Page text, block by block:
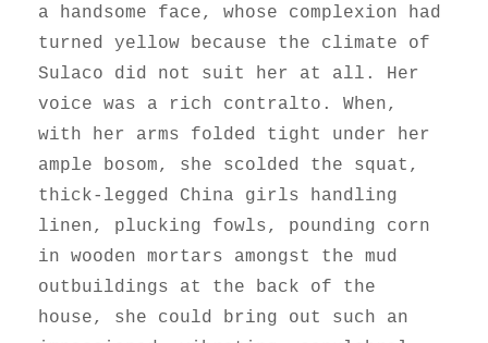
a handsome face, whose complexion had
turned yellow because the climate of
Sulaco did not suit her at all. Her
voice was a rich contralto. When,
with her arms folded tight under her
ample bosom, she scolded the squat,
thick-legged China girls handling
linen, plucking fowls, pounding corn
in wooden mortars amongst the mud
outbuildings at the back of the
house, she could bring out such an